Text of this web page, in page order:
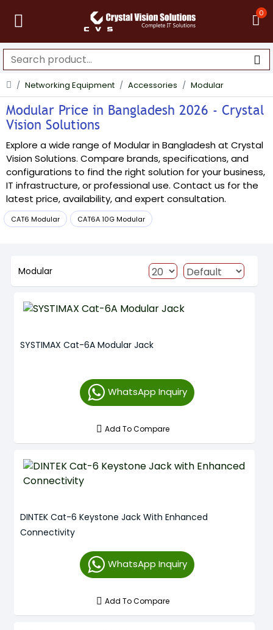
0
Networking Equipment Accessories Modular
Modular Price in Bangladesh 2026 - Crystal
Vision Solutions
Explore a wide range of Modular in Bangladesh at Crystal
Vision Solutions. Compare brands, specifications, and
configurations to find the right solution for your business,
IT infrastructure, or professional use. Contact us for the
latest price, availability, and expert consultation.
CAT6 Modular CAT6A 10G Modular
Modular
SYSTIMAX Cat-6A Modular Jack
WhatsApp Inquiry
Add To Compare
DINTEK Cat-6 Keystone Jack With Enhanced
Connectivity
WhatsApp Inquiry
Add To Compare